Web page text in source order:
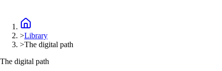
>Library
>The digital path
The digital path